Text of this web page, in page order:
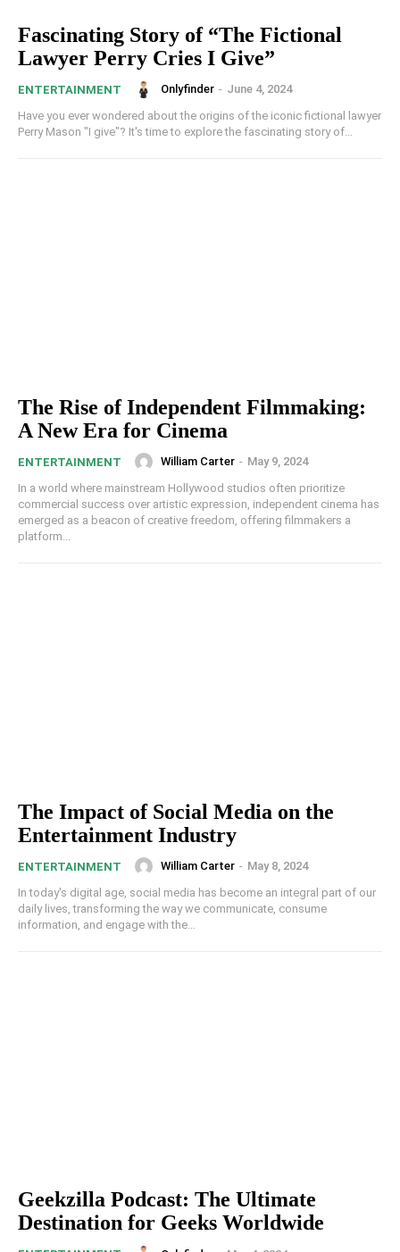
Fascinating Story of “The Fictional
Lawyer Perry Cries I Give”
ENTERTAINMENT Onlyfinder - June 4, 2024
Have you ever wondered about the origins of the iconic fictional lawyer
Perry Mason "I give"? It's time to explore the fascinating story of...
The Rise of Independent Filmmaking:
A New Era for Cinema
ENTERTAINMENT William Carter - May 9, 2024
In a world where mainstream Hollywood studios often prioritize
commercial success over artistic expression, independent cinema has
emerged as a beacon of creative freedom, offering filmmakers a
platform...
The Impact of Social Media on the
Entertainment Industry
ENTERTAINMENT William Carter - May 8, 2024
In today's digital age, social media has become an integral part of our
daily lives, transforming the way we communicate, consume
information, and engage with the...
Geekzilla Podcast: The Ultimate
Destination for Geeks Worldwide